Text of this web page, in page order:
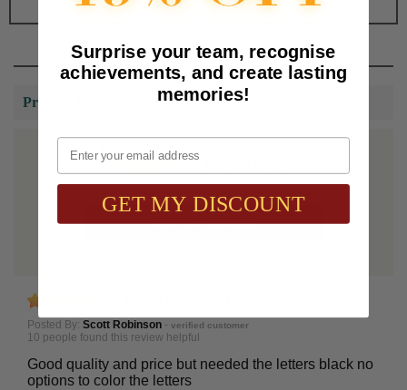
Product Reviews
Other customers rated this item:
WRITE A REVIEW
Posted By: Scott Robinson - verified customer
10 people found this review helpful
Good quality and price but needed the letters black no
options to color the letters
Surprise your team, recognise
achievements, and create lasting
memories!
Email
GET MY DISCOUNT